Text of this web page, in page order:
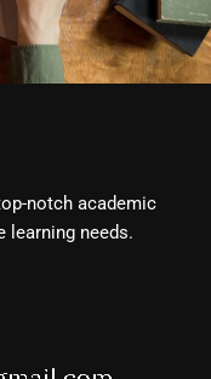
notch academic
learning needs.